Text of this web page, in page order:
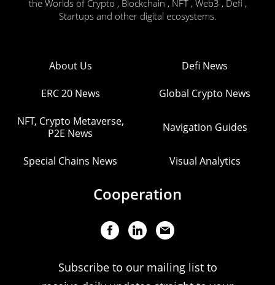
the Worlds of Crypto , Blockchain , NFT , Web3 , Defi ,
Startups and other digital ecosystems.
About Us Defi News
ERC 20 News Global Crypto News
NFT, Crypto Metaverse,
P2E News
Navigation Guides
Special Chains News Visual Analytics
Cooperation
Subscribe to our mailing list to